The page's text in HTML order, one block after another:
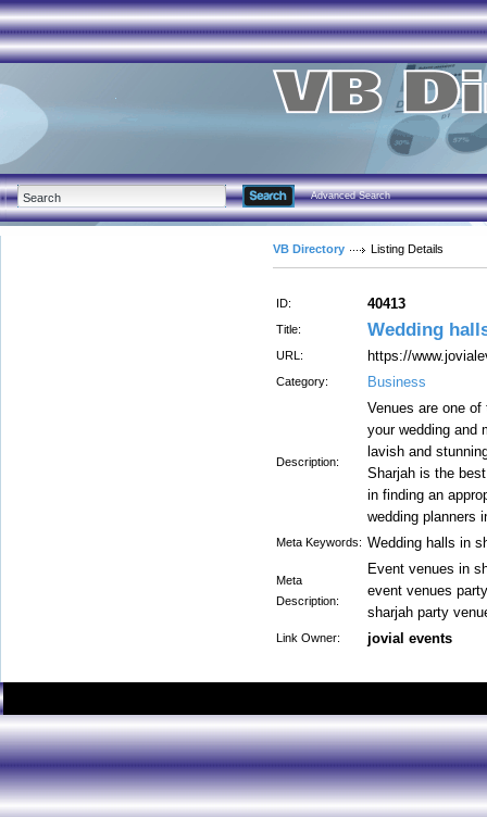
Advanced Search
VB Directory Listing Details
ID: 40413
Title: Wedding
URL: https://
Category: Business
Description:
Venues are one
your wedding and
lavish and
Sharjah is the
in finding an
wedding planners
Meta Keywords: Wedding halls in
Meta
Description:
Event venues in
event venues
sharjah party
Link Owner: jovial events